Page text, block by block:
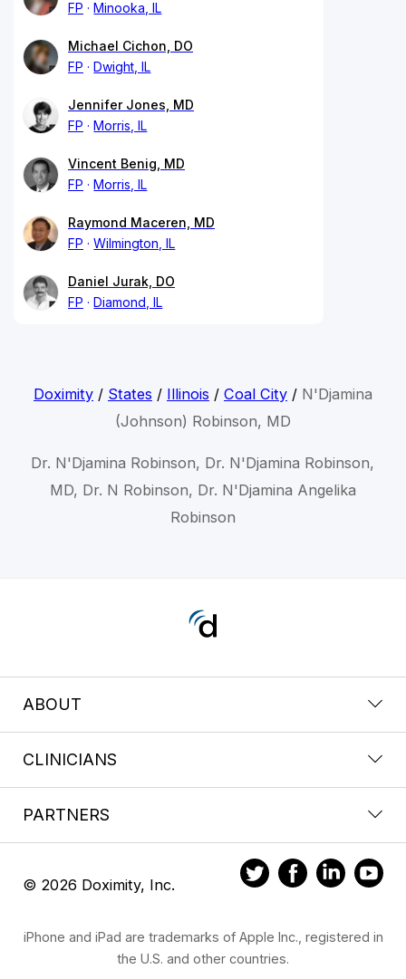
FP
Minooka, IL
Michael Cichon, DO
FP
Dwight, IL
Jennifer Jones, MD
FP
Morris, IL
Vincent Benig, MD
FP
Morris, IL
Raymond Maceren, MD
FP
Wilmington, IL
Daniel Jurak, DO
FP
Diamond, IL
Doximity/ States / Illinois / Coal City/ N'Djamina
(Johnson) Robinson, MD
Dr. N'Djamina Robinson, Dr. N'Djamina Robinson,
MD, Dr. N Robinson, Dr. N'Djamina Angelika
Robinson
ABOUT
CLINICIANS
PARTNERS
© 2026 Doximity, Inc.
iPhone and iPad are trademarks of Apple Inc., registered in
the U.S. and other countries.